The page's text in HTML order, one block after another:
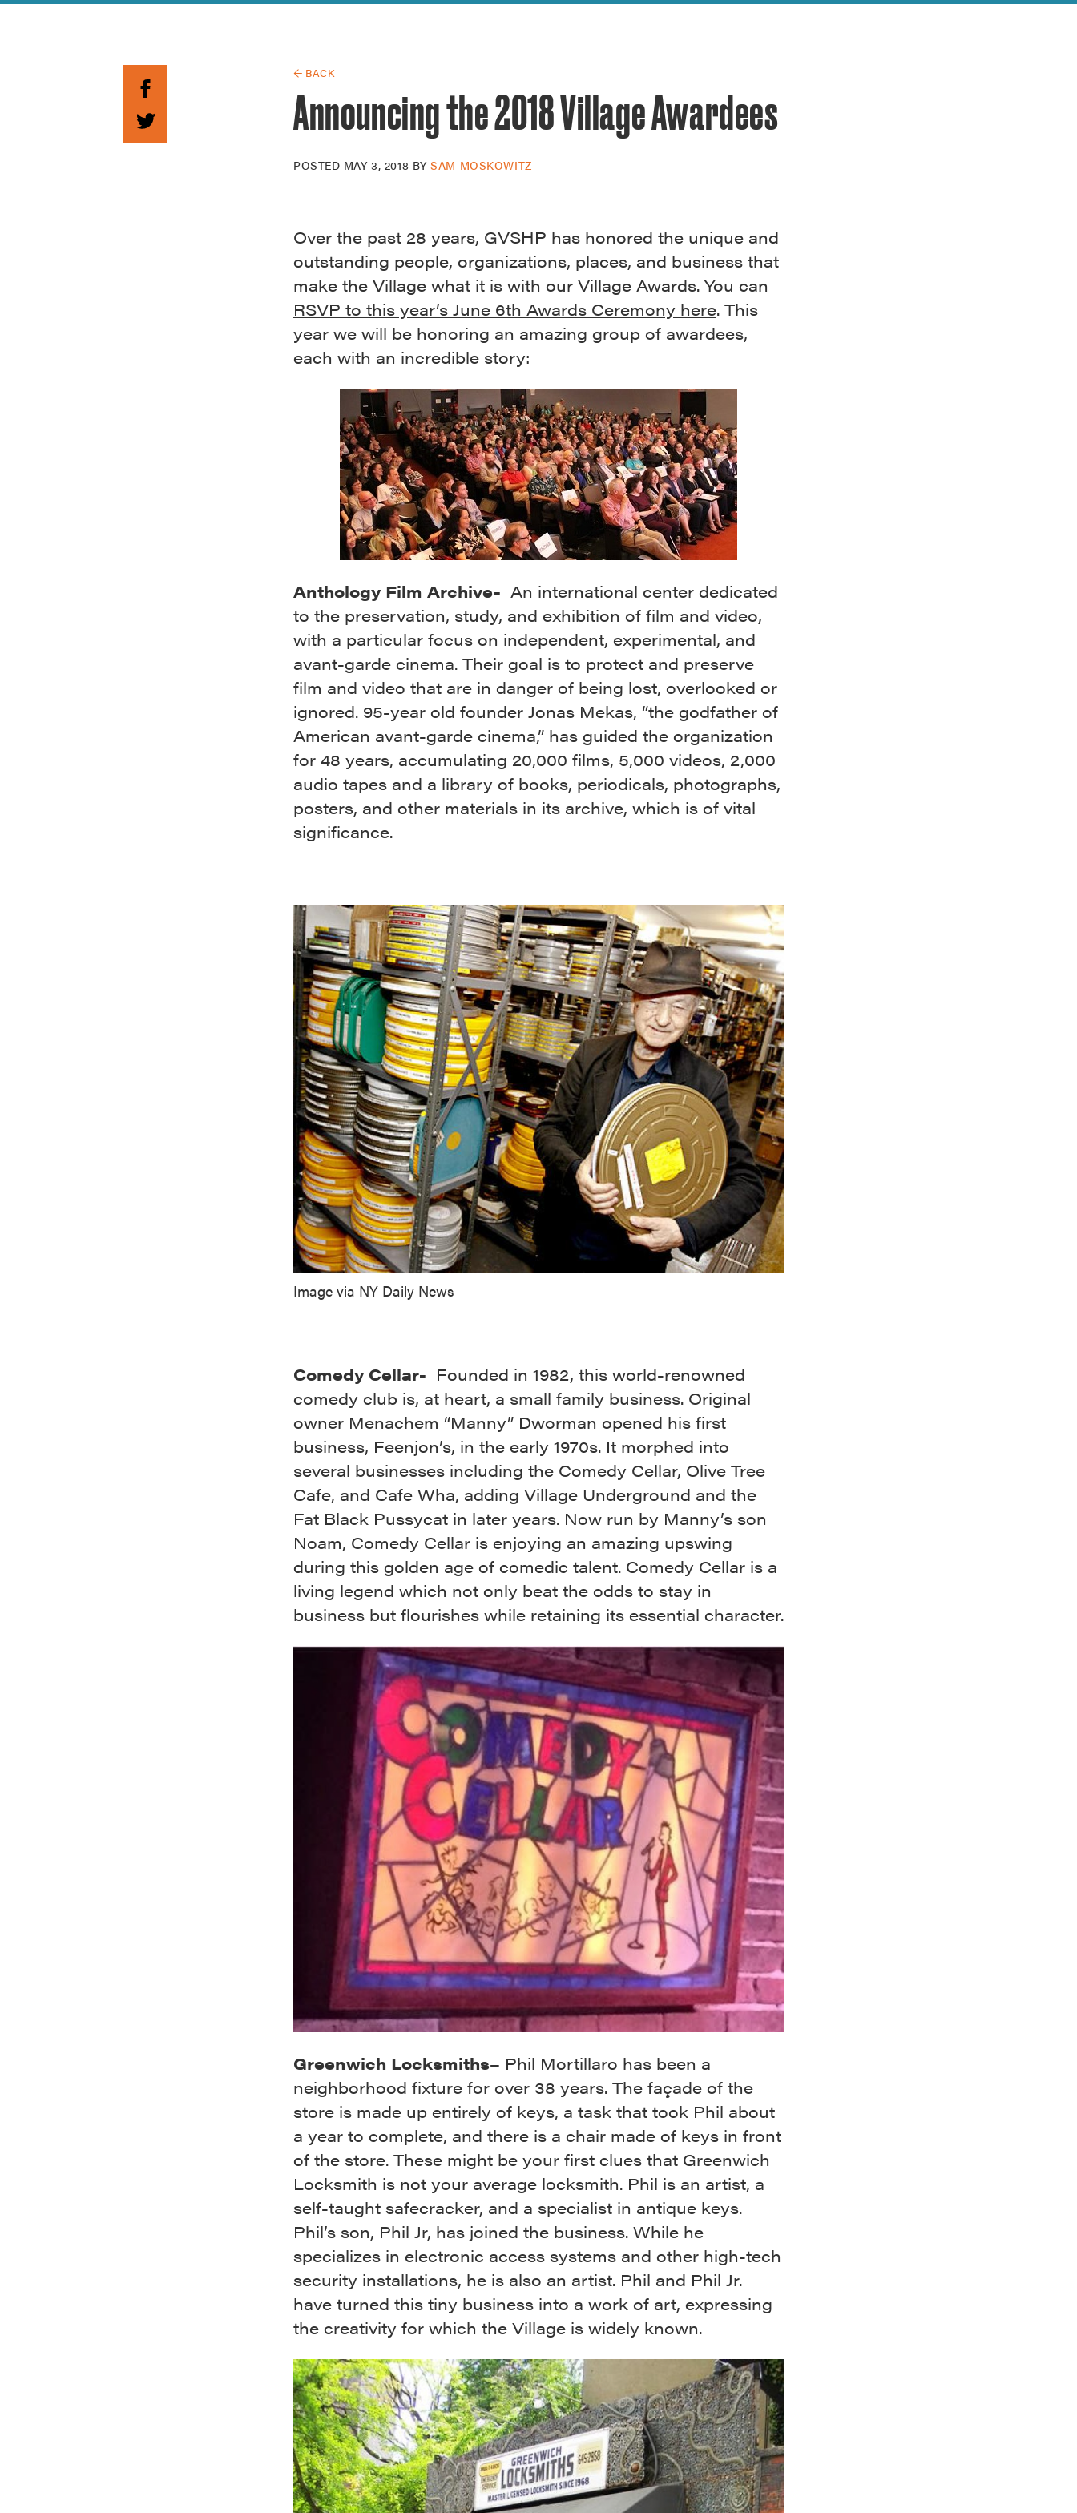
Guide to Greek Revival
← BACK
Announcing the 2018 Village Awardees
POSTED MAY 3, 2018 BYSAM MOSKOWITZ
Over the past 28 years, GVSHP has honored the unique and
outstanding people, organizations, places, and business that
make the Village what it is with our Village Awards. You can
RSVP to this year’s June 6th Awards Ceremony here. This
year we will be honoring an amazing group of awardees,
each with an incredible story:
Anthology Film Archive- An international center dedicated
to the preservation, study, and exhibition of film and video,
with a particular focus on independent, experimental, and
avant-garde cinema. Their goal is to protect and preserve
film and video that are in danger of being lost, overlooked or
ignored. 95-year old founder Jonas Mekas, “the godfather of
American avant-garde cinema,” has guided the organization
for 48 years, accumulating 20,000 films, 5,000 videos, 2,000
audio tapes and a library of books, periodicals, photographs,
posters, and other materials in its archive, which is of vital
significance.
Image via NY Daily News
Comedy Cellar- Founded in 1982, this world-renowned
comedy club is, at heart, a small family business. Original
owner Menachem “Manny” Dworman opened his first
business, Feenjon’s, in the early 1970s. It morphed into
several businesses including the Comedy Cellar, Olive Tree
Cafe, and Cafe Wha, adding Village Underground and the
Fat Black Pussycat in later years. Now run by Manny’s son
Noam, Comedy Cellar is enjoying an amazing upswing
during this golden age of comedic talent. Comedy Cellar is a
living legend which not only beat the odds to stay in
business but flourishes while retaining its essential character.
Greenwich Locksmiths– Phil Mortillaro has been a
neighborhood fixture for over 38 years. The façade of the
store is made up entirely of keys, a task that took Phil about
a year to complete, and there is a chair made of keys in front
of the store. These might be your first clues that Greenwich
Locksmith is not your average locksmith. Phil is an artist, a
self-taught safecracker, and a specialist in antique keys.
Phil’s son, Phil Jr, has joined the business. While he
specializes in electronic access systems and other high-tech
security installations, he is also an artist. Phil and Phil Jr.
have turned this tiny business into a work of art, expressing
the creativity for which the Village is widely known.